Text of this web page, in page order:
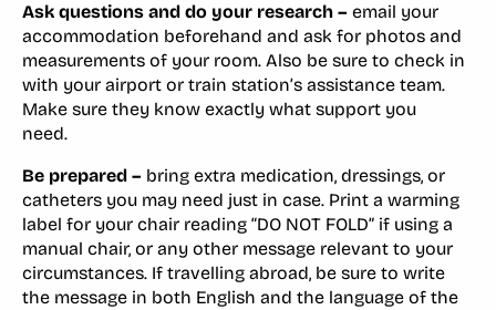
Ask questions and do your research – email your
accommodation beforehand and ask for photos and
measurements of your room. Also be sure to check in
with your airport or train station’s assistance team.
Make sure they know exactly what support you
need.
Be prepared – bring extra medication, dressings, or
catheters you may need just in case. Print a warming
label for your chair reading “DO NOT FOLD” if using a
manual chair, or any other message relevant to your
circumstances. If travelling abroad, be sure to write
the message in both English and the language of the